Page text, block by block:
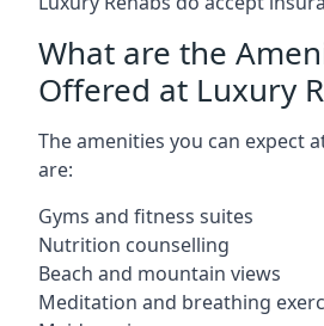
What are the
Offered at Luxury
The amenities you can expect
are:
Gyms and fitness suites
Nutrition counselling
Beach and mountain views
Meditation and breathing